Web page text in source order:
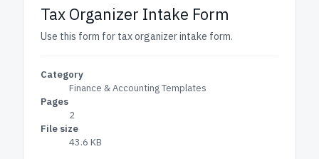
Tax Organizer Intake Form
Use this form for tax organizer intake form.
Category
Finance & Accounting Templates
Pages
2
File size
43.6 KB